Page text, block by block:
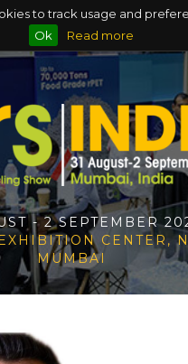
to track usage and
Ok
Read more
- 2 SEPTEMBER
CENTER,
MUMBAI